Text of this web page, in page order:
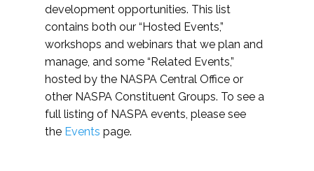
development opportunities. This list
contains both our “Hosted Events,”
workshops and webinars that we plan and
manage, and some “Related Events,”
hosted by the NASPA Central Office or
other NASPA Constituent Groups. To see a
full listing of NASPA events, please see
the Events page.